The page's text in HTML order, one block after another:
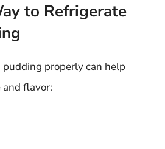
to Refrigerate
properly can help
flavor: